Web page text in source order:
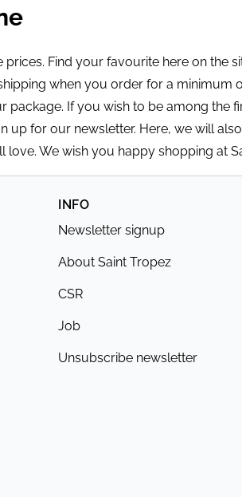
Find your favourite here on the
when you order for a minimum
If you wish to be among the
up for our newsletter. Here, we will
We wish you happy shopping at
INFO
Newsletter signup
About Saint Tropez
CSR
Job
Unsubscribe newsletter